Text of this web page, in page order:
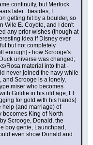
continuity, but Merlock
later...besides, I
getting hit by a boulder, so
Wile E. Coyote, and I don't
any prior wishes (though at
idea if Disney ever
but not completely
enough] - how Scrooge's
universe was changed;
Rosa material into that -
never joined the navy while
Scrooge is a lonely,
miser who becomes
Goldie in his old age; El
for gold with his hands)
help (and marriage) of
becomes King of North
Scrooge, Donald, the
boy genie, Launchpad,
even show Donald and